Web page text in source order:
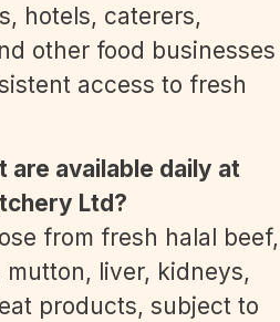
hotels, caterers,
other food businesses
access to fresh
available daily at
Ltd?
from fresh halal beef,
liver, kidneys,
products, subject to